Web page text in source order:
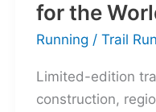
for the
Running / Trail
Limited-edition
construction,